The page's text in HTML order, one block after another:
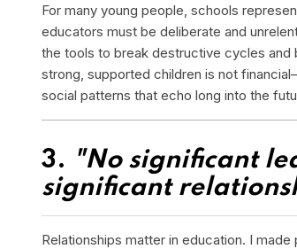
For many young people, schools
educators must be deliberate and
the tools to break destructive cycles and
strong, supported children is not
social patterns that echo long into the
3. "No significant
significant
Relationships matter in education. I